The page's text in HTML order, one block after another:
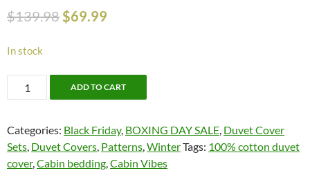
$139.98 $69.99
In stock
50%
OFF!!!
by
Alamode
-
ADD TO CART
Categories: Black Friday, BOXING DAY SALE, Duvet Cover
Sets, Duvet Covers, Patterns,WinterTags: 100% cotton duvet
cover,Cabin bedding,Cabin Vibes